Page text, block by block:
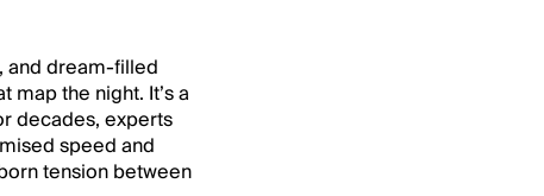
and dream-filled
the night. It’s a
decades, experts
speed and
tension between